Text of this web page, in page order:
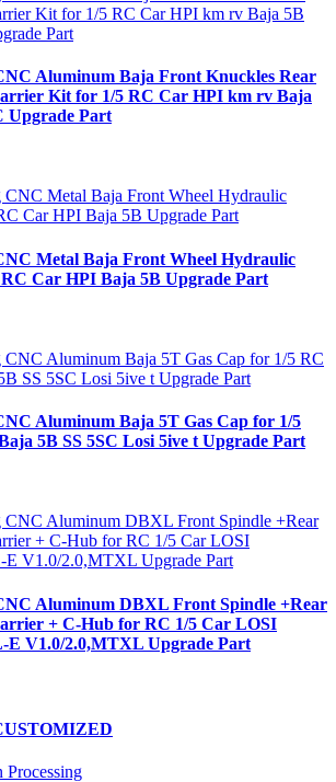
Aluminum Baja Front Knuckles Rear
Kit for 1/5 RC Car HPI km rv Baja
Upgrade Part
Metal Baja Front Wheel Hydraulic
Car HPI Baja 5B Upgrade Part
Aluminum Baja 5T Gas Cap for 1/5
5B SS 5SC Losi 5ive t Upgrade Part
Aluminum DBXL Front Spindle +Rear
+ C-Hub for RC 1/5 Car LOSI
V1.0/2.0,MTXL Upgrade Part
Processing